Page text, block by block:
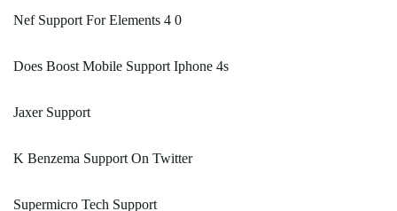
Nef Support For Elements 4 0
Does Boost Mobile Support Iphone 4s
Jaxer Support
K Benzema Support On Twitter
Supermicro Tech Support